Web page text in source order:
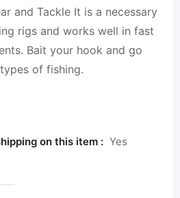
and Tackle It is a necessary
rigs and works well in fast
Bait your hook and go
of fishing.
on this item : Yes